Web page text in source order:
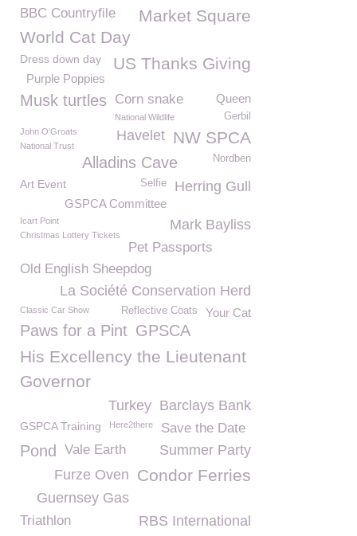
BBC Countryfile
Market Square
World Cat Day
US Thanks Giving
Dress down day
Purple Poppies
Musk turtles Corn snake Queen
Gerbil
National Wildlife
John O'Groats
NW SPCA
Havelet
National Trust
Alladins Cave Nordben
Herring Gull
Art Event Selfie
GSPCA Committee
Mark Bayliss
Icart Point
Christmas Lottery Tickets
Pet Passports
Old English Sheepdog
La Société Conservation Herd
Your Cat
Reflective Coats
Classic Car Show
Paws for a Pint GPSCA
His Excellency the Lieutenant
Governor
Barclays Bank
Turkey
GSPCA Training Here2there Save the Date
Pond Vale Earth Summer Party
Condor Ferries
Furze Oven
Guernsey Gas
Triathlon RBS International